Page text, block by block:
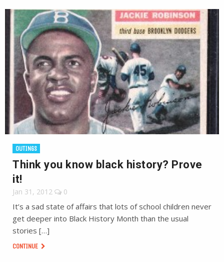
OUTINGS
Think you know black history? Prove
it!
Jan 31, 2012 0
It’s a sad state of affairs that lots of school children never
get deeper into Black History Month than the usual
stories […]
CONTINUE